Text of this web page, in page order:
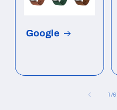
Google
1 /of
6